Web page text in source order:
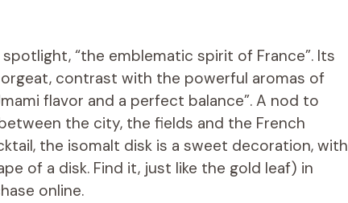
“the emblematic spirit of France”. Its
contrast with the powerful aromas of
flavor and a perfect balance”. A nod to
the city, the fields and the French
the isomalt disk is a sweet decoration, with
of a disk. Find it, just like the gold leaf) in
online.